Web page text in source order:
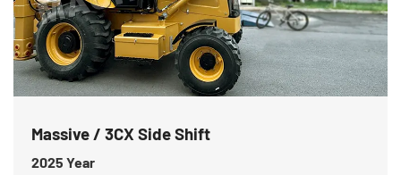
Massive / 3CX Side Shift
2025 Year